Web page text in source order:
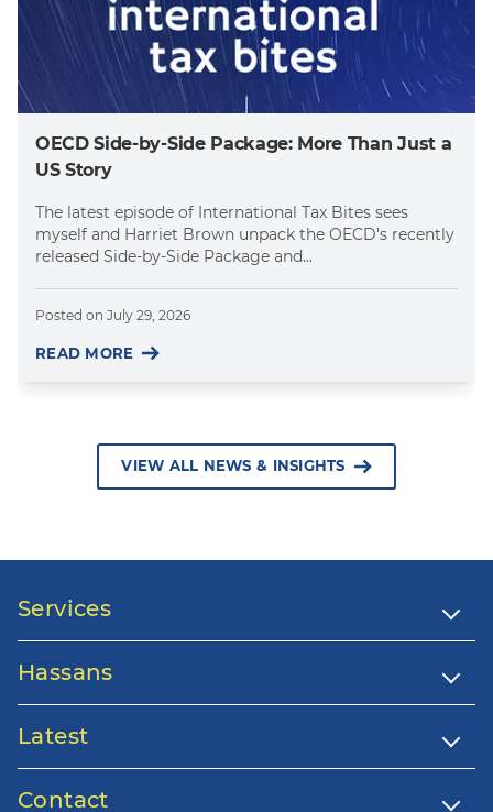
OECD Side-by-Side Package: More Than Just a
US Story
The latest episode of International Tax Bites sees
myself and Harriet Brown unpack the OECD's recently
released Side-by-Side Package and...
Posted on July 29, 2026
READ MORE
VIEW ALL NEWS & INSIGHTS
Services
Hassans
Latest
Contact